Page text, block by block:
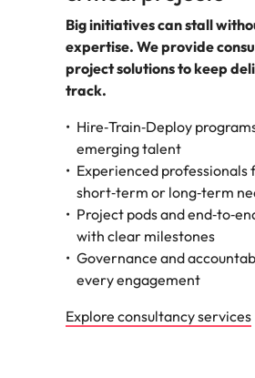
Big initiatives can stall
expertise. We provide
project solutions to keep
track.
Hire‑Train‑Deploy
emerging talent
Experienced professionals
short‑term or long‑term
Project pods and
with clear milestones
Governance and
every engagement
Explore consultancy services